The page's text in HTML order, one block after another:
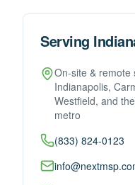
Serving
On-site & remote
Indianapolis,
Westfield, and
metro
(833) 824-0123